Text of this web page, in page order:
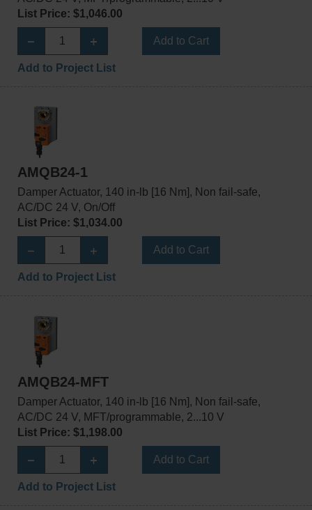
List Price: $1,046.00
Add to Cart
Add to Project List
AMQB24-1
Damper Actuator, 140 in-lb [16 Nm], Non fail-safe,
AC/DC 24 V, On/Off
List Price: $1,034.00
Add to Cart
Add to Project List
AMQB24-MFT
Damper Actuator, 140 in-lb [16 Nm], Non fail-safe,
AC/DC 24 V, MFT/programmable, 2...10 V
List Price: $1,198.00
Add to Cart
Add to Project List